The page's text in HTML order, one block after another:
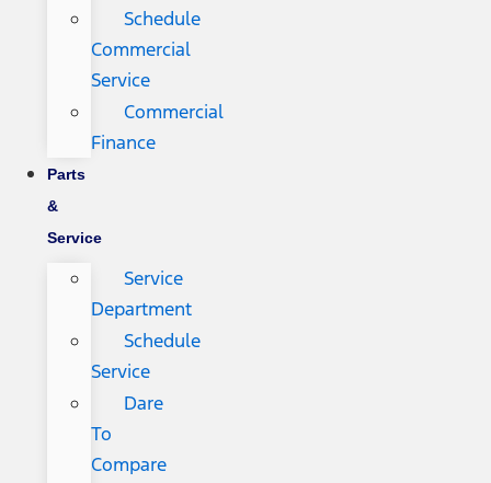
Schedule
Commercial
Service
Commercial
Finance
Parts
&
Service
Service
Department
Schedule
Service
Dare
To
Compare